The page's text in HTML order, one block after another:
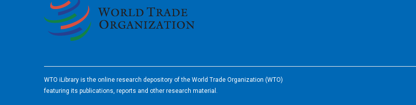
WTO iLibrary is the online research depository of the World Trade Organization (WTO)
featuring its publications, reports and other research material.